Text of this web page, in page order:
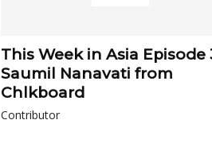
s
This Week in Asia Episode
Saumil Nanavati from
Chlkboard
Contributor